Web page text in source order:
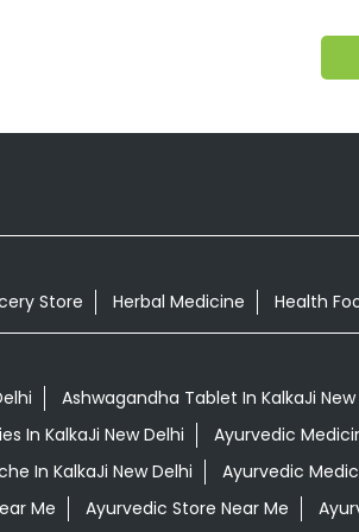
Store Herbal Medicine Health
Ashwagandha Tablet In KalkaJi New
In KalkaJi New Delhi
Ayurvedic
In KalkaJi New Delhi
Ayurvedic
Me
Ayurvedic Store Near Me